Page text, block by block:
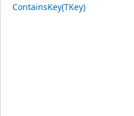
ContainsKey(TKey)